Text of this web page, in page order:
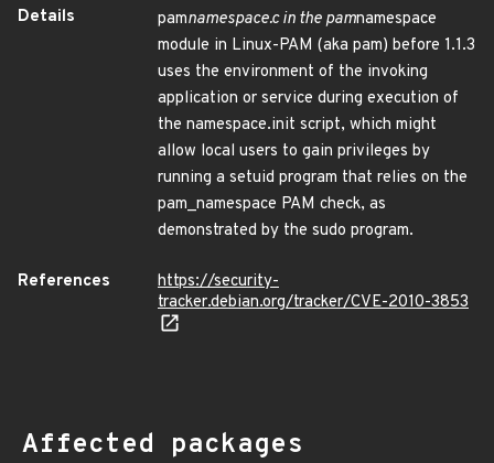
Details
pamnamespace.c in the pamnamespace
module in Linux-PAM (aka pam) before 1.1.3
uses the environment of the invoking
application or service during execution of
the namespace.init script, which might
allow local users to gain privileges by
running a setuid program that relies on the
pam_namespace PAM check, as
demonstrated by the sudo program.
References
https://security-
tracker.debian.org/tracker/CVE-2010-3853
Affected packages